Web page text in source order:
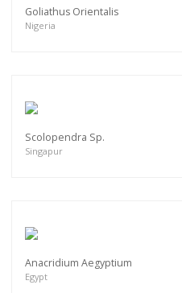
Goliathus Orientalis
Nigeria
Scolopendra Sp.
Singapur
Anacridium Aegyptium
Egypt